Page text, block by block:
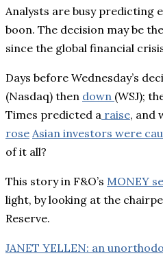
Analysts are busy predicting
boon. The decision may be
since the global financial
Days before Wednesday’s
(Nasdaq) then down (WSJ); t
Times predicted a raise, and
rose Asian investors were
of it all?
This story in F&O’s MONEY
light, by looking at the
Reserve.
JANET YELLEN: an